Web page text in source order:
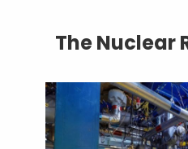
The Nuclear